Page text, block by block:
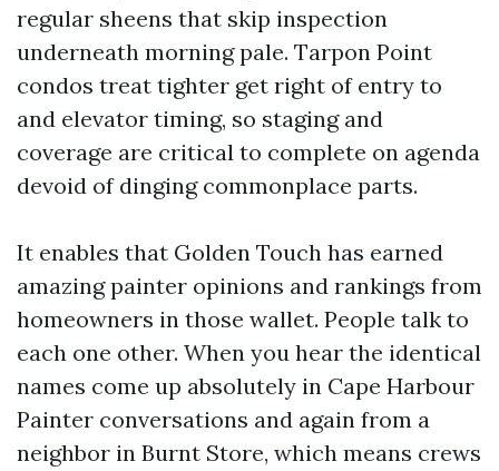
regular sheens that skip inspection
underneath morning pale. Tarpon Point
condos treat tighter get right of entry to
and elevator timing, so staging and
coverage are critical to complete on agenda
devoid of dinging commonplace parts.
It enables that Golden Touch has earned
amazing painter opinions and rankings from
homeowners in those wallet. People talk to
each one other. When you hear the identical
names come up absolutely in Cape Harbour
Painter conversations and again from a
neighbor in Burnt Store, which means crews